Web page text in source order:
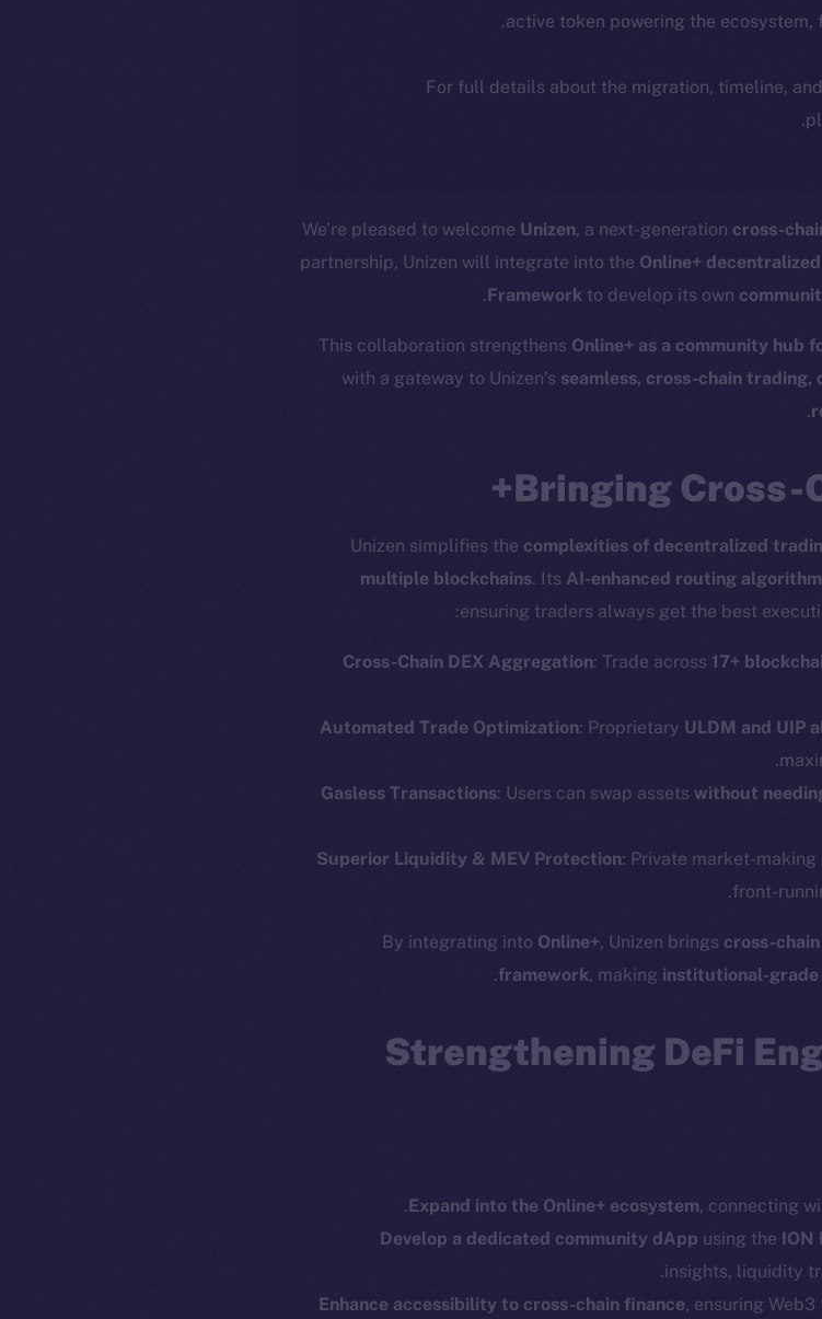
active token powering the
For full details about the migration, timeline,
.
We’re pleased to welcome Unizen, a next-generation cross-
partnership, Unizen will integrate into the Online+
Framework to develop its own
.
This collaboration strengthens Online+ as a community hub
with a gateway to Unizen’s seamless, cross-chain
.
Bringing Cross-
Unizen simplifies the complexities of decentralized
multiple blockchains. Its AI-enhanced routing
ensuring traders always get the best
Cross-Chain DEX Aggregation: Trade across 17+
Automated Trade Optimization: Proprietary ULDM and UIP
Gasless Transactions: Users can swap assets without
Superior Liquidity & MEV Protection: Private market-making
front-
.
By integrating into Online+, Unizen brings cross-
framework, making institutional-grade
Strengthening DeFi
Expand into the Online+ ecosystem, connecting
Develop a dedicated community dApp using the ION
insights, liquidity
Enhance accessibility to cross-chain finance, ensuring
Telegram
Reddit
Token networks
Binance Smart Chain
CoinGecko
Ice Open Network is not affiliated with